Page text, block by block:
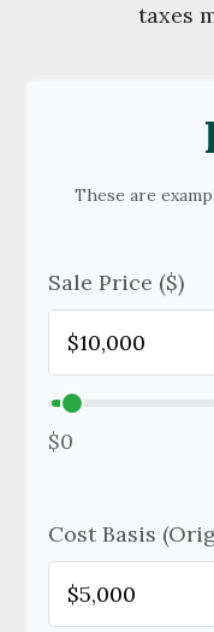
taxes
These are
Sale Price ($)
$0
Cost Basis